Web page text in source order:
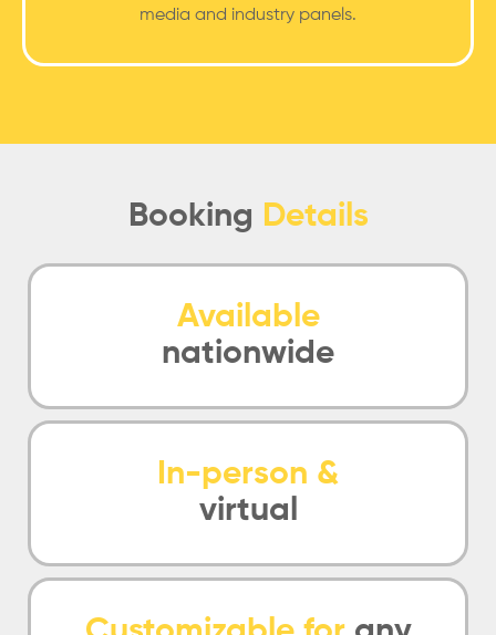
media and industry panels.
Booking Details
Available
nationwide
In-person &
virtual